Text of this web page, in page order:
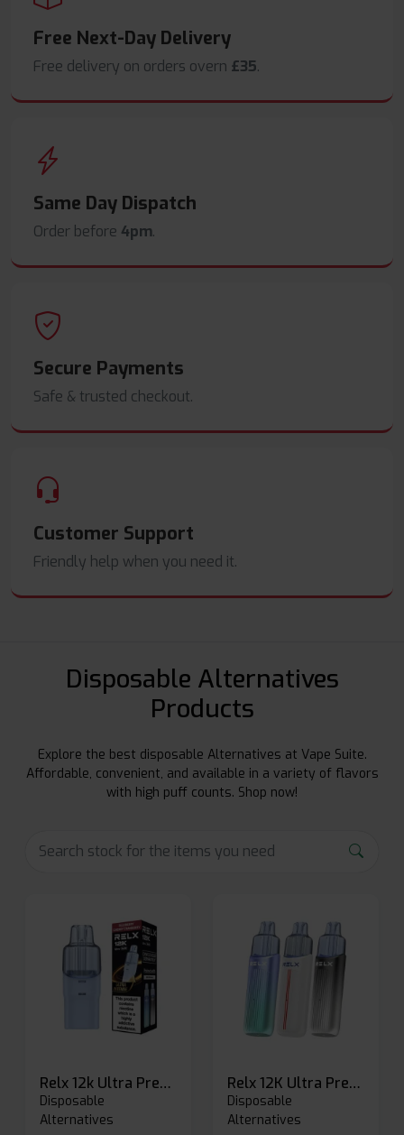
Free Next-Day Delivery
Free delivery on orders overn £35.
Same Day Dispatch
Order before 4pm.
Secure Payments
Safe & trusted checkout.
Customer Support
Friendly help when you need it.
Disposable Alternatives
Products
Explore the best disposable Alternatives at Vape Suite.
Affordable, convenient, and available in a variety of flavors
with high puff counts. Shop now!
Relx 12k Ultra Prefilled Pods
Disposable
Alternatives
Relx 12K Ultra Prefilled Pod Kit
Disposable
Alternatives